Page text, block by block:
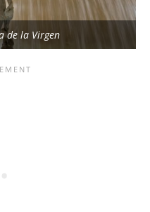
de la Virgen